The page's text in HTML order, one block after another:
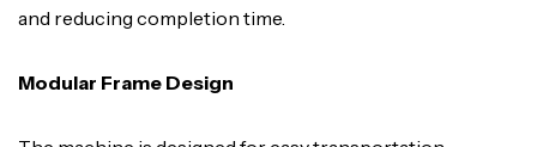
and reducing completion time.
Modular Frame Design